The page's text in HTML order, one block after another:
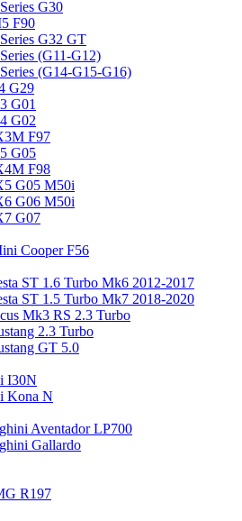
G30
F90
G32 GT
(G11-G12)
(G14-G15-G16)
G29
G01
G02
F97
G05
F98
G05 M50i
G06 M50i
G07
Cooper F56
ST 1.6 Turbo Mk6 2012-2017
ST 1.5 Turbo Mk7 2018-2020
Mk3 RS 2.3 Turbo
2.3 Turbo
GT 5.0
I30N
Kona N
Aventador LP700
Gallardo
R197